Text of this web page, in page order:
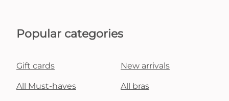
Popular categories
Gift cards New arrivals
All Must-haves All bras